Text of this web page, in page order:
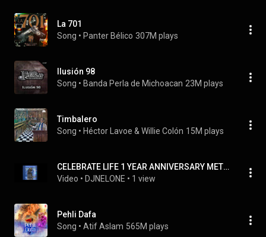
La 701
Song • Panter Bélico 307M plays
Ilusión 98
Song • Banda Perla de Michoacan 23M plays
Timbalero
Song • Héctor Lavoe & Willie Colón 15M plays
CELEBRATE LIFE 1 YEAR ANNIVERSARY METICULOUS4LIFE.7.31.26
Video • DJNELONE • 1 view
Pehli Dafa
Song • Atif Aslam 565M plays